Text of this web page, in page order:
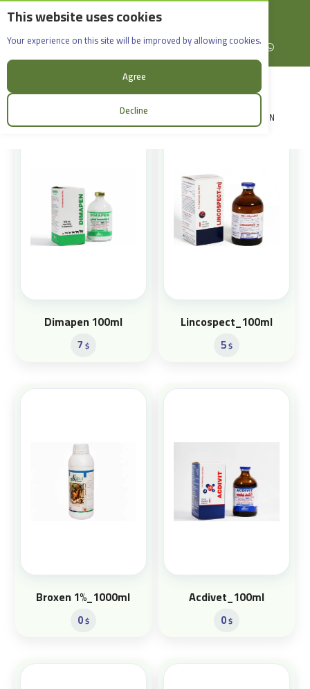
This website uses cookies
Your experience on this site will be improved by allowing cookies.
Agree
Decline
English
Rif Dimashq - Al-Sabboura
+963965088907
Facebook X (formerly Twitter)
Instagramlinkedin YouTubeWhatsApp
LOGIN
Products
Dimapen 100ml
7 $
Lincospect_100ml
5$
Broxen 1%_1000ml
0$
Acdivet_100ml
0$